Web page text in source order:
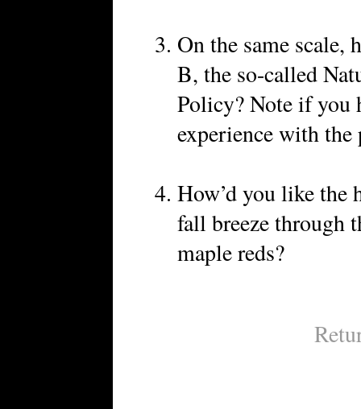
On the same scale,
B, the so-called
Policy? Note if you
experience with the
How’d you like the
fall breeze through
maple reds?